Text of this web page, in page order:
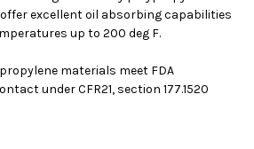
excellent oil absorbing capabilities
up to 200 deg F.
materials meet FDA
under CFR21, section 177.1520